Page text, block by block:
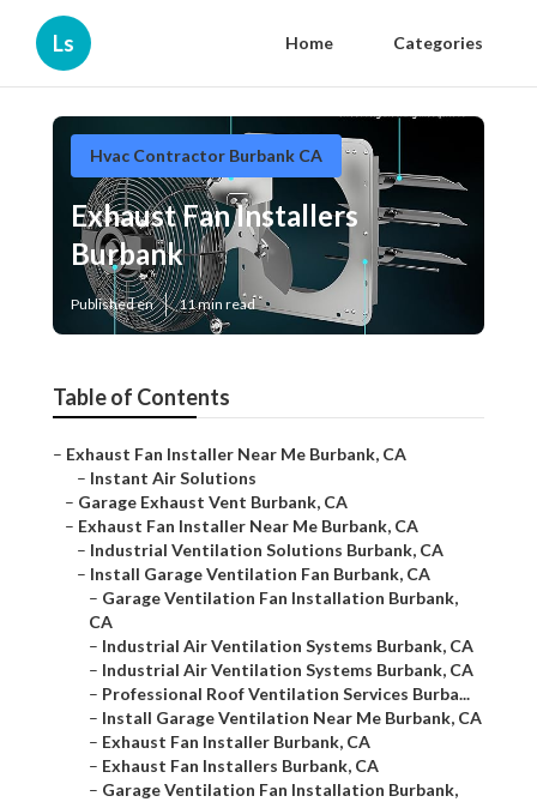
Ls Home Categories
Hvac Contractor Burbank CA
Exhaust Fan Installers
Burbank
Published en 11 min read
Table of Contents
– Exhaust Fan Installer Near Me Burbank, CA
– Instant Air Solutions
– Garage Exhaust Vent Burbank, CA
– Exhaust Fan Installer Near Me Burbank, CA
– Industrial Ventilation Solutions Burbank, CA
– Install Garage Ventilation Fan Burbank, CA
– Garage Ventilation Fan Installation Burbank,
CA
– Industrial Air Ventilation Systems Burbank, CA
– Industrial Air Ventilation Systems Burbank, CA
– Professional Roof Ventilation Services Burba...
– Install Garage Ventilation Near Me Burbank, CA
– Exhaust Fan Installer Burbank, CA
– Exhaust Fan Installers Burbank, CA
– Garage Ventilation Fan Installation Burbank,